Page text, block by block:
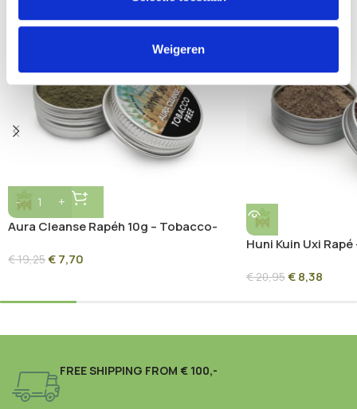
Weigeren
Aura Cleanse Rapéh 10g – Tobacco-
€19,25€7,70
Huni Kuin Uxi
€20,95€8,38
FREE SHIPPING FROM € 100,-